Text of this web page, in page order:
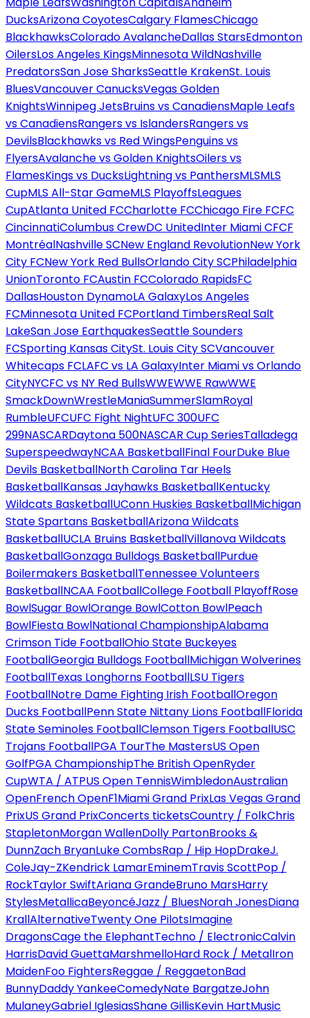
DucksArizona CoyotesCalgary FlamesChicago
BlackhawksColorado AvalancheDallas StarsEdmonton
OilersLos Angeles KingsMinnesota WildNashville
PredatorsSan Jose SharksSeattle KrakenSt. Louis
BluesVancouver CanucksVegas Golden
KnightsWinnipeg JetsBruins vs CanadiensMaple Leafs
vs CanadiensRangers vs IslandersRangers vs
DevilsBlackhawks vs Red WingsPenguins vs
FlyersAvalanche vs Golden KnightsOilers vs
FlamesKings vs DucksLightning vs PanthersMLSMLS
CupMLS All-Star GameMLS PlayoffsLeagues
CupAtlanta United FCCharlotte FCChicago Fire FCFC
CincinnatiColumbus CrewDC UnitedInter Miami CFCF
MontréalNashville SCNew England RevolutionNew York
City FCNew York Red BullsOrlando City SCPhiladelphia
UnionToronto FCAustin FCColorado RapidsFC
DallasHouston DynamoLA GalaxyLos Angeles
FCMinnesota United FCPortland TimbersReal Salt
LakeSan Jose EarthquakesSeattle Sounders
FCSporting Kansas CitySt. Louis City SCVancouver
Whitecaps FCLAFC vs LA GalaxyInter Miami vs Orlando
CityNYCFC vs NY Red BullsWWEWWE RawWWE
SmackDownWrestleManiaSummerSlamRoyal
RumbleUFCUFC Fight NightUFC 300UFC
299NASCARDaytona 500NASCAR Cup SeriesTalladega
SuperspeedwayNCAA BasketballFinal FourDuke Blue
Devils BasketballNorth Carolina Tar Heels
BasketballKansas Jayhawks BasketballKentucky
Wildcats BasketballUConn Huskies BasketballMichigan
State Spartans BasketballArizona Wildcats
BasketballUCLA Bruins BasketballVillanova Wildcats
BasketballGonzaga Bulldogs BasketballPurdue
Boilermakers BasketballTennessee Volunteers
BasketballNCAA FootballCollege Football PlayoffRose
BowlSugar BowlOrange BowlCotton BowlPeach
BowlFiesta BowlNational ChampionshipAlabama
Crimson Tide FootballOhio State Buckeyes
FootballGeorgia Bulldogs FootballMichigan Wolverines
FootballTexas Longhorns FootballLSU Tigers
FootballNotre Dame Fighting Irish FootballOregon
Ducks FootballPenn State Nittany Lions FootballFlorida
State Seminoles FootballClemson Tigers FootballUSC
Trojans FootballPGA TourThe MastersUS Open
GolfPGA ChampionshipThe British OpenRyder
CupWTA / ATPUS Open TennisWimbledonAustralian
OpenFrench OpenF1Miami Grand PrixLas Vegas Grand
PrixUS Grand PrixConcerts ticketsCountry / FolkChris
StapletonMorgan WallenDolly PartonBrooks &
DunnZach BryanLuke CombsRap / Hip HopDrakeJ.
ColeJay-ZKendrick LamarEminemTravis ScottPop /
RockTaylor SwiftAriana GrandeBruno MarsHarry
StylesMetallicaBeyoncéJazz / BluesNorah JonesDiana
KrallAlternativeTwenty One PilotsImagine
DragonsCage the ElephantTechno / ElectronicCalvin
HarrisDavid GuettaMarshmelloHard Rock / MetalIron
MaidenFoo FightersReggae / ReggaetonBad
BunnyDaddy YankeeComedyNate BargatzeJohn
MulaneyGabriel IglesiasShane GillisKevin HartMusic